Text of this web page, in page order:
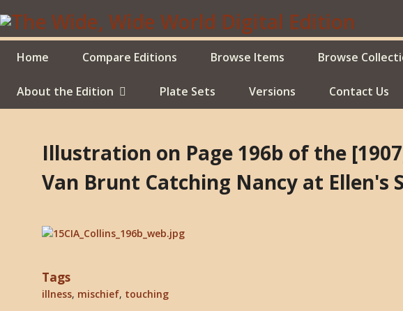
to
main
contentHome Compare Editions Browse Items Browse
About the Edition Plate Sets Versions Contact Us
Illustration on Page 196b of the
Van Brunt Catching Nancy at Ellen's
Tags
illness, mischief, touching